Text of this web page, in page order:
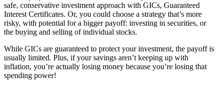
safe, conservative investment approach with GICs, Guaranteed
Interest Certificates. Or, you could choose a strategy that’s more
risky, with potential for a bigger payoff: investing in securities, or
the buying and selling of individual stocks.
While GICs are guaranteed to protect your investment, the payoff is
usually limited. Plus, if your savings aren’t keeping up with
inflation, you’re actually losing money because you’re losing that
spending power!